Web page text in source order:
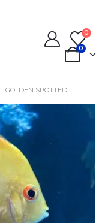
0
0
GOLDEN SPOTTED